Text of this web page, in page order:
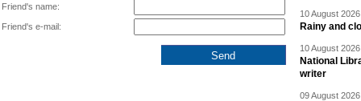
Friend's name:
Friend's e-mail:
10 August
Rainy and
10 August
National
writer
09 August